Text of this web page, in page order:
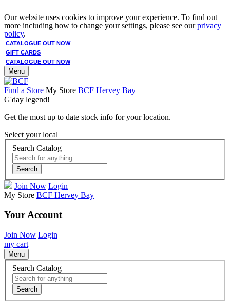
Our website uses cookies to improve your experience. To find out
more including how to change your settings, please see ourprivacy
policy.
CATALOGUE OUT NOW
GIFT CARDS
CATALOGUE OUT NOW
Menu
Find a Store My Store BCF Hervey Bay
G'day legend!
Get the most up to date stock info for your location.
Select your local
Search Catalog
Search
Join Now Login
My Store BCF Hervey Bay
Your Account
Join Now Login
my cart
Menu
Search Catalog
Search